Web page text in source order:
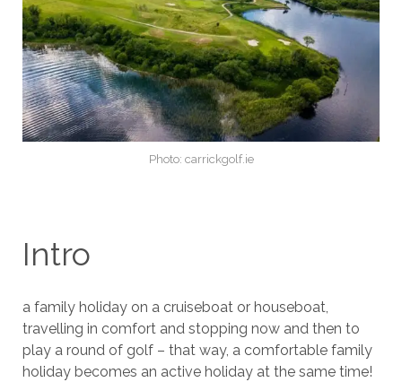
Photo: carrickgolf.ie
Intro
a family holiday on a cruiseboat or houseboat,
travelling in comfort and stopping now and then to
play a round of golf – that way, a comfortable family
holiday becomes an active holiday at the same time!